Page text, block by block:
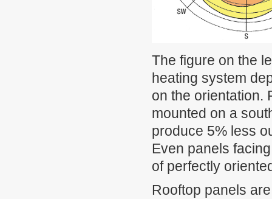
The figure on the
heating system
on the orientation.
mounted on a
produce 5% less
Even panels
of perfectly
Rooftop panels